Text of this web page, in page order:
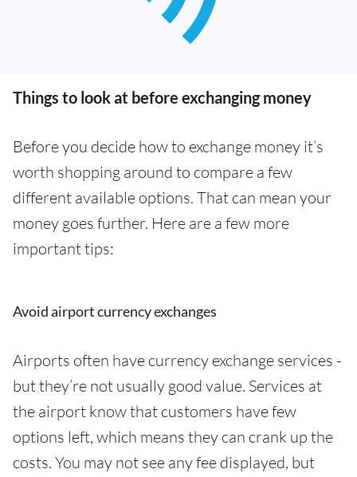
Things to look at before exchanging money
Before you decide how to exchange money it’s
worth shopping around to compare a few
different available options. That can mean your
money goes further. Here are a few more
important tips:
Avoid airport currency exchanges
Airports often have currency exchange services -
but they’re not usually good value. Services at
the airport know that customers have few
options left, which means they can crank up the
costs. You may not see any fee displayed, but